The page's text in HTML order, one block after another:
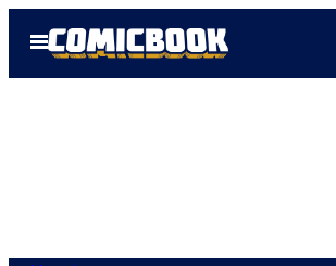
Open
Menu